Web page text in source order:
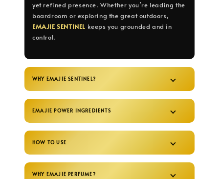
yet refined presence. Whether you’re leading the
boardroom or exploring the great outdoors,
EMAJIE SENTINEL keeps you grounded and in
control.
WHY EMAJIE SENTINEL?
EMAJIE POWER INGREDIENTS
HOW TO USE
WHY EMAJIE PERFUME?